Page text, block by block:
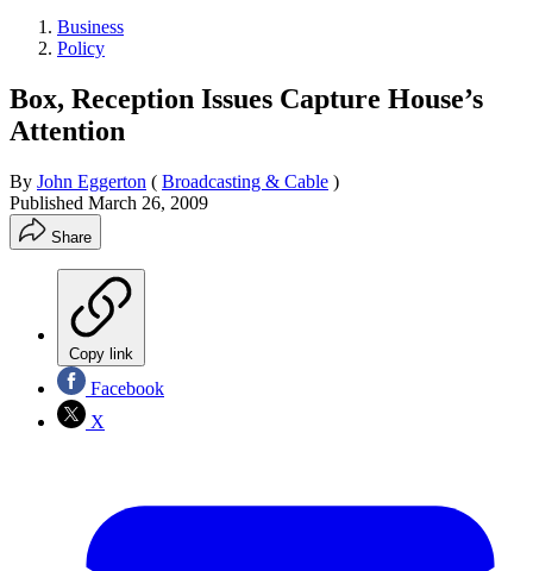
Business
Policy
Box, Reception Issues Capture House’s
Attention
By John Eggerton ( Broadcasting & Cable )
Published March 26, 2009
Share
Copy link
Facebook
X